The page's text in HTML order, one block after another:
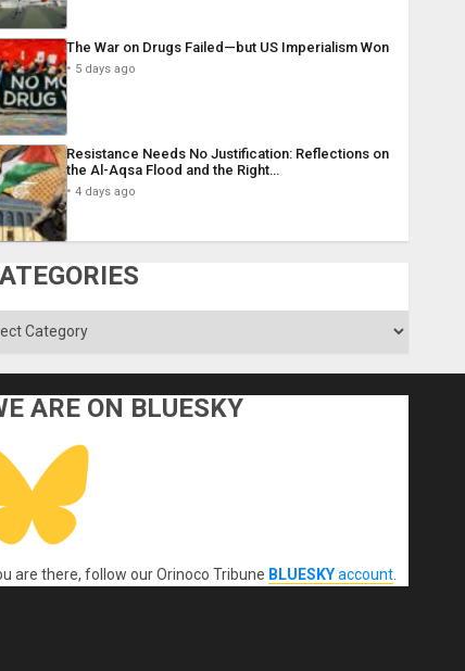
The War on Drugs Failed—but US Imperialism Won
5 days ago
Resistance Needs No Justification: Reflections on
the Al-Aqsa Flood and the Right…
4 days ago
ARE ON BLUESKY
are there, follow our Orinoco Tribune BLUESKYaccount.